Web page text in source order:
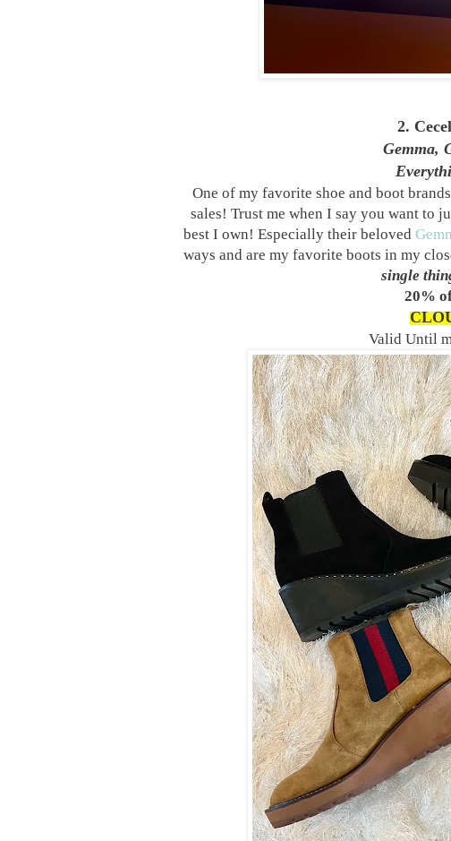
2.
Gemma,
One of my favorite shoe and boot
sales! Trust me when I say you want to
best I own! Especially their beloved
ways and are my favorite boots in my
single
20%
Valid Until